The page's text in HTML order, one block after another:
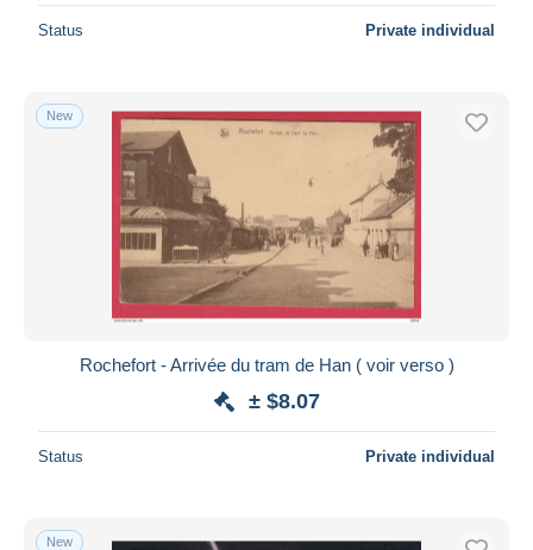
Status Private individual
New
Rochefort - Arrivée du tram de Han ( voir verso )
± $8.07
Status Private individual
New